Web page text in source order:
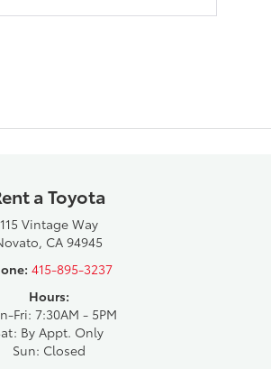
a Toyota
115 Vintage Way
CA 94945
415-895-3237
Hours:
Fri: 7:30AM - 5PM
By Appt. Only
Sun: Closed